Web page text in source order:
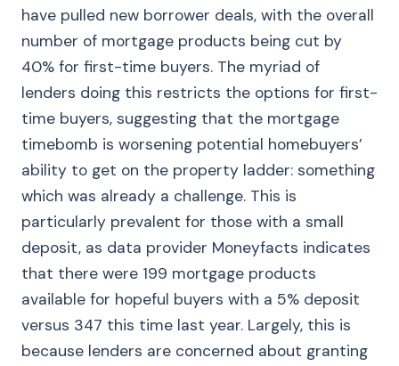
have pulled new borrower deals, with the overall
number of mortgage products being cut by
40% for first-time buyers. The myriad of
lenders doing this restricts the options for first-
time buyers, suggesting that the mortgage
timebomb is worsening potential homebuyers’
ability to get on the property ladder: something
which was already a challenge. This is
particularly prevalent for those with a small
deposit, as data provider Moneyfacts indicates
that there were 199 mortgage products
available for hopeful buyers with a 5% deposit
versus 347 this time last year. Largely, this is
because lenders are concerned about granting